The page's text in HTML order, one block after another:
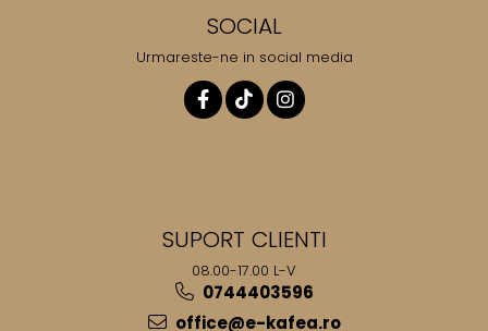
SOCIAL
Urmareste-ne in social media
SUPORT CLIENTI
08.00-17.00 L-V
0744403596
office@e-kafea.ro